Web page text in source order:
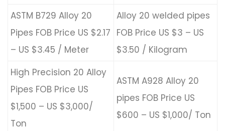
ASTM B729 Alloy 20
Pipes FOB Price US $2.17
– US $3.45 / Meter
Alloy 20 welded pipes
FOB Price US $3 – US
$3.50 / Kilogram
High Precision 20 Alloy
Pipes FOB Price US
$1,500 – US $3,000/
Ton
ASTM A928 Alloy 20
pipes FOB Price US
$600 – US $1,000/ Ton